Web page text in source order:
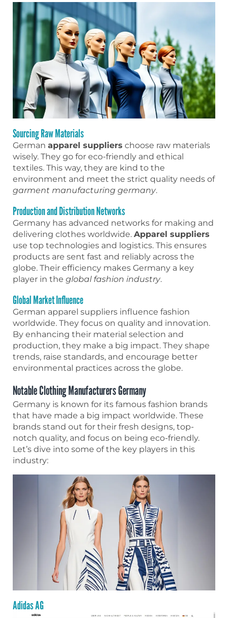
Sourcing Raw Materials
German apparel suppliers choose raw materials
wisely. They go for eco-friendly and ethical
textiles. This way, they are kind to the
environment and meet the strict quality needs of
garment manufacturing germany.
Production and Distribution Networks
Germany has advanced networks for making and
delivering clothes worldwide. Apparel suppliers
use top technologies and logistics. This ensures
products are sent fast and reliably across the
globe. Their efficiency makes Germany a key
player in the global fashion industry.
Global Market Influence
German apparel suppliers influence fashion
worldwide. They focus on quality and innovation.
By enhancing their material selection and
production, they make a big impact. They shape
trends, raise standards, and encourage better
environmental practices across the globe.
Notable Clothing Manufacturers Germany
Germany is known for its famous fashion brands
that have made a big impact worldwide. These
brands stand out for their fresh designs, top-
notch quality, and focus on being eco-friendly.
Let’s dive into some of the key players in this
industry:
Adidas AG